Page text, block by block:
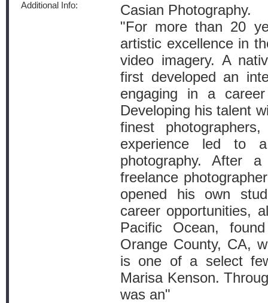
Additional Info:
Casian Photography.
"For more than 20
artistic excellence in
video imagery. A
first developed an
engaging in a
Developing his talent
finest
experience led to
photography. After
freelance
opened his own
career opportunities,
Pacific Ocean,
Orange County, CA,
is one of a select
Marisa Kenson.
was an"